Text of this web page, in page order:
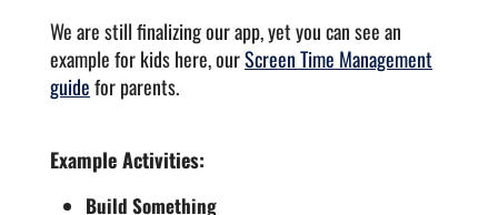
We are still finalizing our app, yet you can see an
example for kids here, ourScreen Time Management
guidefor parents.
Example Activities:
Build Something